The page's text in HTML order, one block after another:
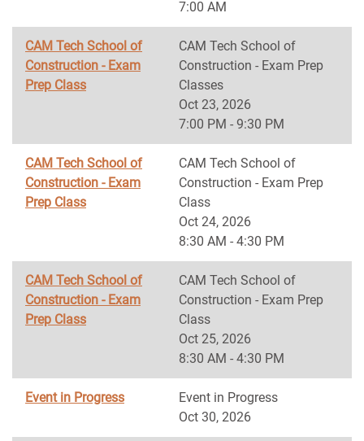
7:00 AM
CAM Tech School of
Construction - Exam
Prep Class
CAM Tech School of
Construction - Exam Prep
Classes
Oct 23, 2026
7:00 PM - 9:30 PM
CAM Tech School of
Construction - Exam
Prep Class
CAM Tech School of
Construction - Exam Prep
Class
Oct 24, 2026
8:30 AM - 4:30 PM
CAM Tech School of
Construction - Exam
Prep Class
CAM Tech School of
Construction - Exam Prep
Class
Oct 25, 2026
8:30 AM - 4:30 PM
Event in Progress
Event in Progress
Oct 30, 2026